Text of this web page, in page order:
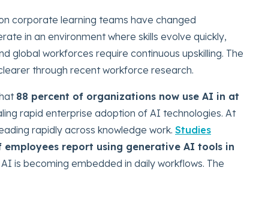
corporate learning teams have changed
in an environment where skills evolve quickly,
global workforces require continuous upskilling. The
through recent workforce research.
88 percent of organizations now use AI in at
rapid enterprise adoption of AI technologies. At
rapidly across knowledge work. Studies
employees report using generative AI tools in
is becoming embedded in daily workflows. The